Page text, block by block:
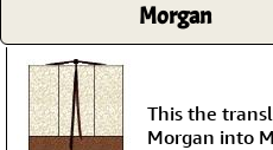
Morgan
This the
Morgan into